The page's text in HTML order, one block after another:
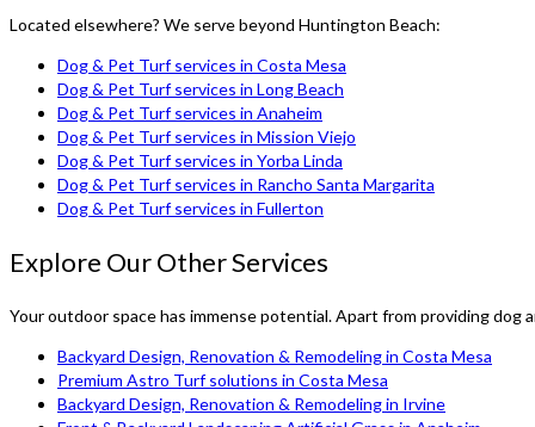
Located elsewhere? We serve beyond Huntington Beach:
Dog & Pet Turf services in Costa Mesa
Dog & Pet Turf services in Long Beach
Dog & Pet Turf services in Anaheim
Dog & Pet Turf services in Mission Viejo
Dog & Pet Turf services in Yorba Linda
Dog & Pet Turf services in Rancho Santa Margarita
Dog & Pet Turf services in Fullerton
Explore Our Other Services
Your outdoor space has immense potential. Apart from providing dog
Backyard Design, Renovation & Remodeling in Costa Mesa
Premium Astro Turf solutions in Costa Mesa
Backyard Design, Renovation & Remodeling in Irvine